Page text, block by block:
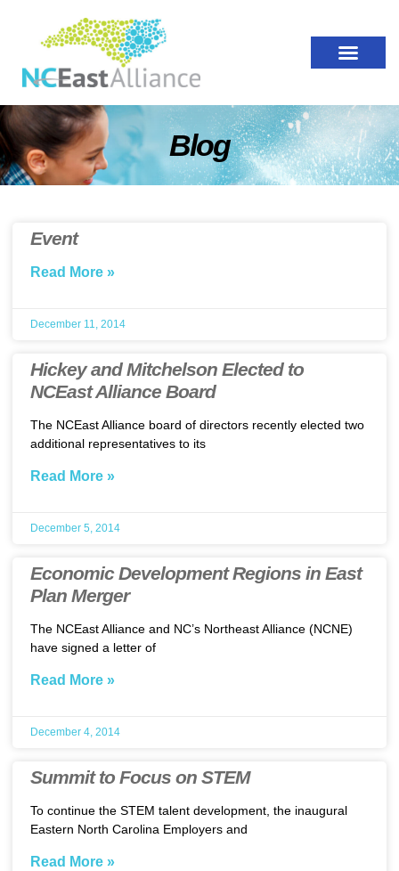
Blog
Event
Read More »
December 11, 2014
Hickey and Mitchelson Elected to
NCEast Alliance Board
The NCEast Alliance board of directors recently elected two
additional representatives to its
Read More »
December 5, 2014
Economic Development Regions in East
Plan Merger
The NCEast Alliance and NC’s Northeast Alliance (NCNE)
have signed a letter of
Read More »
December 4, 2014
Summit to Focus on STEM
To continue the STEM talent development, the inaugural
Eastern North Carolina Employers and
Read More »